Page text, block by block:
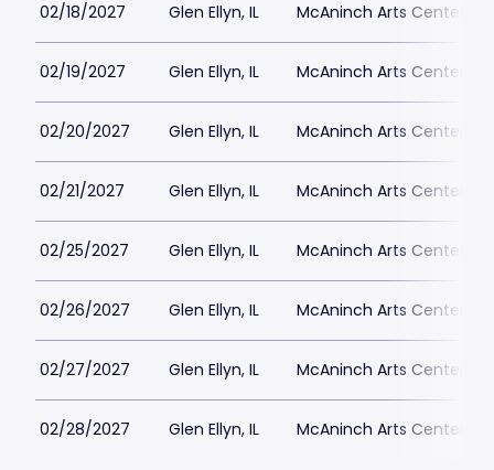
02/18/2027 Glen Ellyn, IL McAninch Arts Center -
02/19/2027 Glen Ellyn, IL McAninch Arts Center -
02/20/2027 Glen Ellyn, IL McAninch Arts Center -
02/21/2027 Glen Ellyn, IL McAninch Arts Center -
02/25/2027 Glen Ellyn, IL McAninch Arts Center -
02/26/2027 Glen Ellyn, IL McAninch Arts Center -
02/27/2027 Glen Ellyn, IL McAninch Arts Center -
02/28/2027 Glen Ellyn, IL McAninch Arts Center -